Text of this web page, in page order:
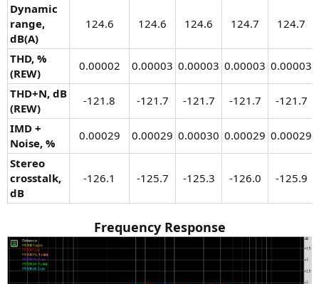
Dynamic
range,
dB(A)
124.6​ 124.6​ 124.6​ 124.7​ 124.7​
THD, %
(REW)
0.00002​ 0.00003​ 0.00003​ 0.00003​ 0.00003​
THD+N, dB
(REW)
-121.8​ -121.7​ -121.7​ -121.7​
-121.7​
IMD +
Noise, %
0.00029​ 0.00029​ 0.00030​ 0.00029​ 0.00029​
Stereo
crosstalk,
dB
-126.1​ -125.7​ -125.3​ -126.0​ -125.9​
Frequency Response